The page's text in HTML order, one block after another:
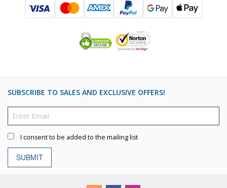
SUBSCRIBE TO SALES AND EXCLUSIVE OFFERS!
I consent to be added to the mailing list
SUBMIT